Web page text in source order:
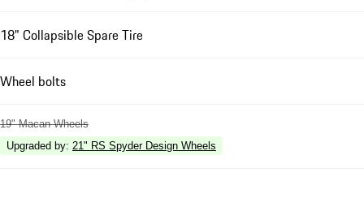
18" Collapsible Spare Tire
Wheel bolts
19" Macan Wheels
Upgraded by: 21" RS Spyder Design Wheels